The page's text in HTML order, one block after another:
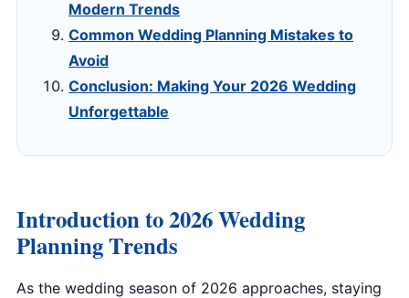
Modern Trends
Common Wedding Planning Mistakes to
Avoid
Conclusion: Making Your 2026 Wedding
Unforgettable
Introduction to 2026 Wedding
Planning Trends
As the wedding season of 2026 approaches, staying